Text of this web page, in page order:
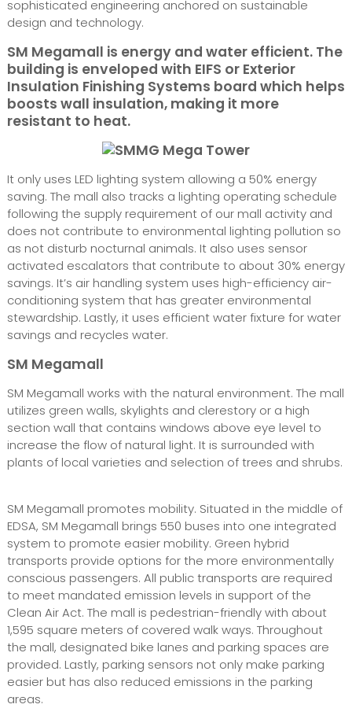
sophisticated engineering anchored on sustainable
design and technology.
SM Megamall is energy and water efficient. The
building is enveloped with EIFS or Exterior
Insulation Finishing Systems board which helps
boosts wall insulation, making it more
resistant to heat.
It only uses LED lighting system allowing a 50% energy
saving. The mall also tracks a lighting operating schedule
following the supply requirement of our mall activity and
does not contribute to environmental lighting pollution so
as not disturb nocturnal animals. It also uses sensor
activated escalators that contribute to about 30% energy
savings. It’s air handling system uses high-efficiency air-
conditioning system that has greater environmental
stewardship. Lastly, it uses efficient water fixture for water
savings and recycles water.
SM Megamall
SM Megamall works with the natural environment. The mall
utilizes green walls, skylights and clerestory or a high
section wall that contains windows above eye level to
increase the flow of natural light. It is surrounded with
plants of local varieties and selection of trees and shrubs.
SM Megamall promotes mobility. Situated in the middle of
EDSA, SM Megamall brings 550 buses into one integrated
system to promote easier mobility. Green hybrid
transports provide options for the more environmentally
conscious passengers. All public transports are required
to meet mandated emission levels in support of the
Clean Air Act. The mall is pedestrian-friendly with about
1,595 square meters of covered walk ways. Throughout
the mall, designated bike lanes and parking spaces are
provided. Lastly, parking sensors not only make parking
easier but has also reduced emissions in the parking
areas.